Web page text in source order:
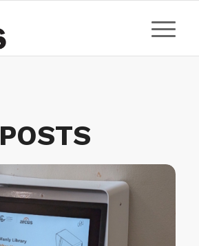
POSTS